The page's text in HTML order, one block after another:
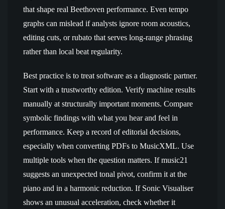
that shape real Beethoven performance. Even tempo
graphs can mislead if analysts ignore room acoustics,
editing cuts, or rubato that serves long-range phrasing
rather than local beat regularity.
Best practice is to treat software as a diagnostic partner.
Start with a trustworthy edition. Verify machine results
manually at structurally important moments. Compare
symbolic findings with what you hear and feel in
performance. Keep a record of editorial decisions,
especially when converting PDFs to MusicXML. Use
multiple tools when the question matters. If music21
suggests an unexpected tonal pivot, confirm it at the
piano and in a harmonic reduction. If Sonic Visualiser
shows an unusual acceleration, check whether it